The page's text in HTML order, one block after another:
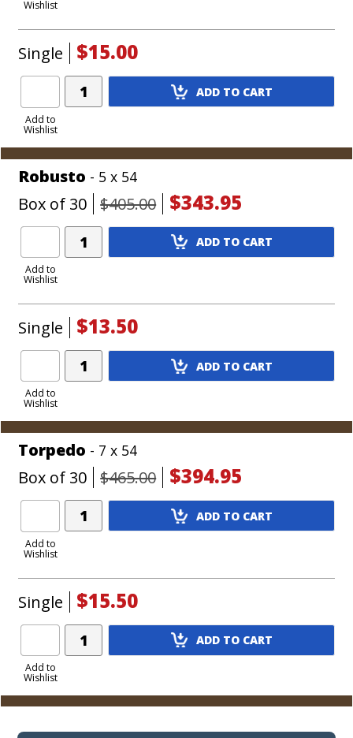
Wishlist
Single $15.00
Add to
Wishlist
Add
Product
ADD TO CART
Robusto - 5 x 54
Box of 30 $405.00 $343.95
Add to
Wishlist
Add
Product
ADD TO CART
Single $13.50
Add to
Wishlist
Add
Product
ADD TO CART
Torpedo - 7 x 54
Box of 30 $465.00 $394.95
Add to
Wishlist
Add
Product
ADD TO CART
Single $15.50
Add to
Wishlist
Add
Product
ADD TO CART